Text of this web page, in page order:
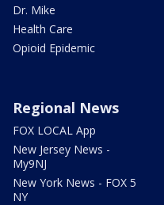
Dr. Mike
Health Care
Opioid Epidemic
Regional News
FOX LOCAL App
New Jersey News -
My9NJ
New York News - FOX 5
NY